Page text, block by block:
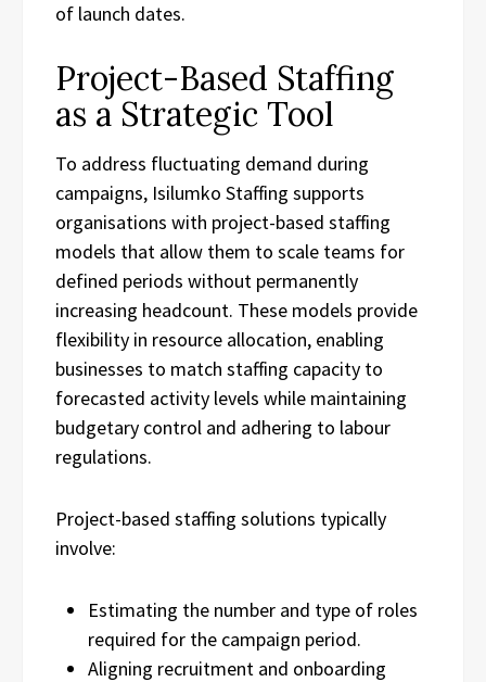
of launch dates.
Project-Based Staffing
as a Strategic Tool
To address fluctuating demand during
campaigns, Isilumko Staffing supports
organisations with project-based staffing
models that allow them to scale teams for
defined periods without permanently
increasing headcount. These models provide
flexibility in resource allocation, enabling
businesses to match staffing capacity to
forecasted activity levels while maintaining
budgetary control and adhering to labour
regulations.
Project-based staffing solutions typically
involve:
Estimating the number and type of roles
required for the campaign period.
Aligning recruitment and onboarding